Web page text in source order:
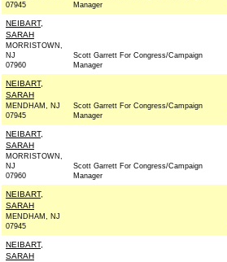
07945
Manager
NEIBART,
SARAH
MORRISTOWN,
NJ
07960
Scott Garrett For Congress/Campaign
Manager
NEIBART,
SARAH
MENDHAM, NJ
07945
Scott Garrett For Congress/Campaign
Manager
NEIBART,
SARAH
MORRISTOWN,
NJ
07960
Scott Garrett For Congress/Campaign
Manager
NEIBART,
SARAH
MENDHAM, NJ
07945
NEIBART,
SARAH